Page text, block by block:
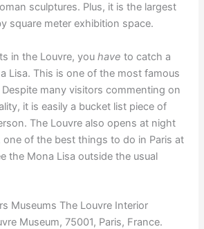
sculptures. Plus, it is the largest
square meter exhibition space.
in the Louvre, youhaveto catch a
Lisa. This is one of the most famous
many visitors commenting on
it is easily a bucket list piece of
The Louvre also opens at night
one of the best things to do in Paris at
the Mona Lisa outside the usual
Museum, 75001, Paris, France.